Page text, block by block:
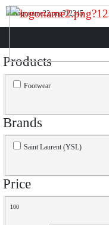
Products
Footwear
Brands
Saint Laurent (YSL)
Price
100